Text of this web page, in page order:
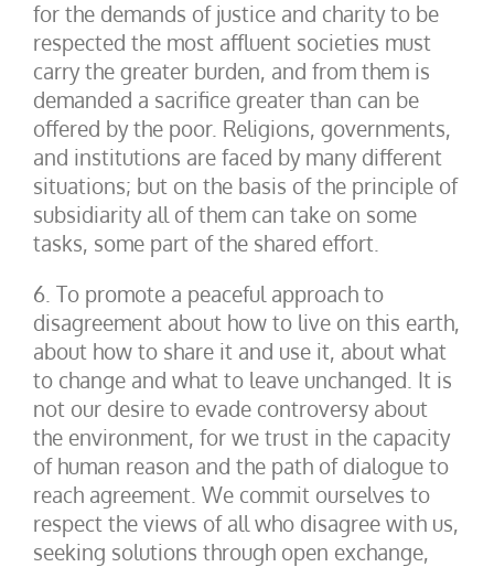
for the demands of justice and charity to be
respected the most affluent societies must
carry the greater burden, and from them is
demanded a sacrifice greater than can be
offered by the poor. Religions, governments,
and institutions are faced by many different
situations; but on the basis of the principle of
subsidiarity all of them can take on some
tasks, some part of the shared effort.
6. To promote a peaceful approach to
disagreement about how to live on this earth,
about how to share it and use it, about what
to change and what to leave unchanged. It is
not our desire to evade controversy about
the environment, for we trust in the capacity
of human reason and the path of dialogue to
reach agreement. We commit ourselves to
respect the views of all who disagree with us,
seeking solutions through open exchange,